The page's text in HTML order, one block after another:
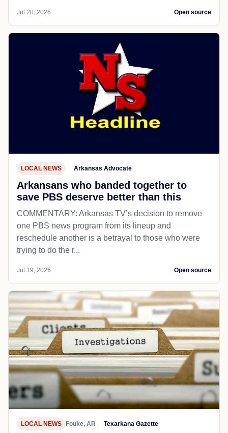
Jul 20, 2026 Open source
LOCAL NEWS Arkansas Advocate
Arkansans who banded together to
save PBS deserve better than this
COMMENTARY: Arkansas TV’s decision to remove
one PBS news program from its lineup and
reschedule another is a betrayal to those who were
trying to do the r...
Jul 19, 2026 Open source
LOCAL NEWS Fouke, AR Texarkana Gazette